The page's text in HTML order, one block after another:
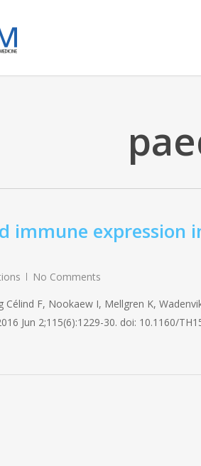
immune expression
No Comments
Célind F, Nookaew I, Mellgren K,
Jun 2;115(6):1229-30. doi: 10.1160/